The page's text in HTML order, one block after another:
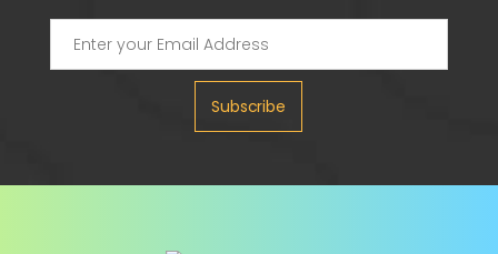
Subscribe